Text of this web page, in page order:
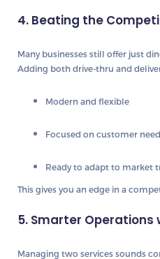
4. Beating the
Many businesses still offer just
Adding both drive-thru and
Modern and flexible
Focused on customer
Ready to adapt to market
This gives you an edge in a
5. Smarter Operations
Managing two services sounds